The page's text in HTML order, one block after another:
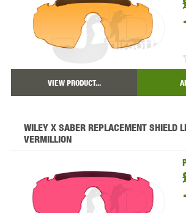
VIEW PRODUCT...
WILEY X SABER REPLACEMENT SHIELD
VERMILLION